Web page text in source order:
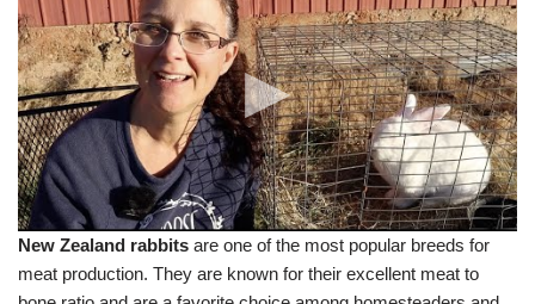
New Zealand rabbits are one of the most popular breeds for
meat production. They are known for their excellent meat to